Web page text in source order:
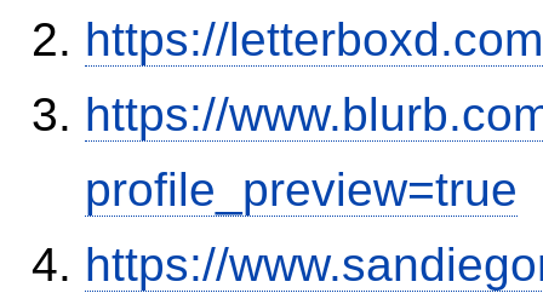
https://
https://
profile_preview=true
https://